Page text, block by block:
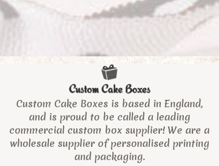
Custom Cake Boxes is based in England,
and is proud to be called a leading
commercial custom box supplier! We are a
wholesale supplier of personalised printing
and packaging.